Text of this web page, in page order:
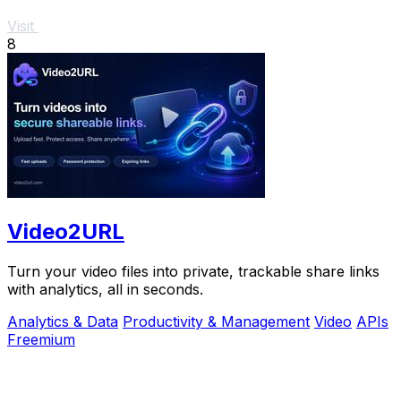
Visit
8
Video2URL
Turn your video files into private, trackable share links
with analytics, all in seconds.
Analytics & Data Productivity & Management Video APIs
Freemium